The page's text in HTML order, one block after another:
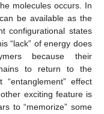
molecules occurs. In
be available as the
configurational states
“lack” of energy does
because their
to return to the
effect
exciting feature is
to “memorize” some